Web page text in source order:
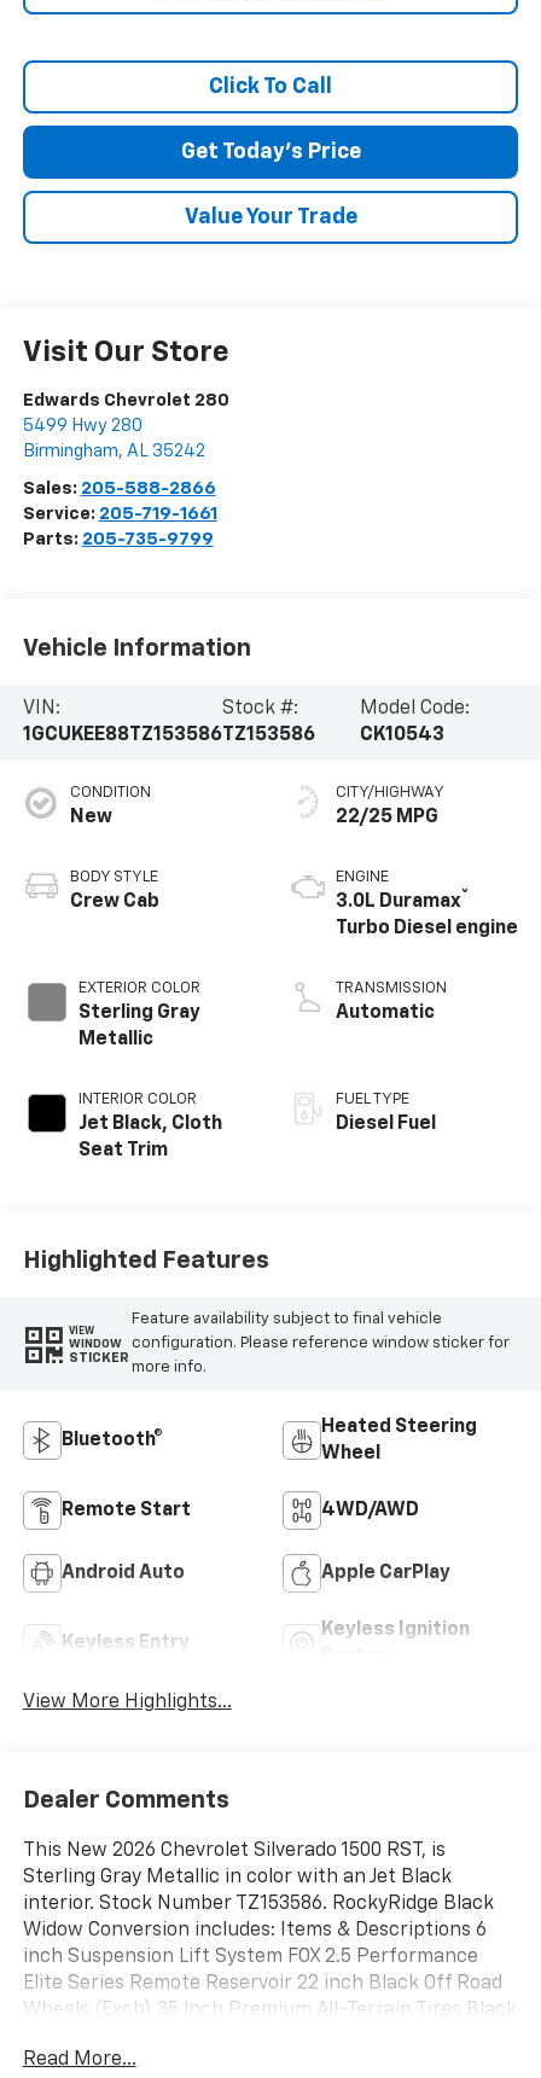
Click To Call
Get Today's Price
Value Your Trade
Visit Our Store
Edwards Chevrolet 280
5499 Hwy 280
Birmingham, AL 35242
Sales: 205-588-2866
Service: 205-719-1661
Parts: 205-735-9799
Vehicle Information
VIN:
1GCUKEE88TZ153586
Stock #:
TZ153586
Model Code:
CK10543
CONDITION
New
BODY STYLE
Crew Cab
EXTERIOR COLOR
Sterling Gray
Metallic
INTERIOR COLOR
Jet Black, Cloth
Seat Trim
CITY/HIGHWAY
22/25 MPG
ENGINE
3.0L Duramax®
Turbo Diesel engine
TRANSMISSION
Automatic
FUEL TYPE
Diesel Fuel
Highlighted Features
VIEW
WINDOW
STICKER
Feature availability subject to final vehicle
configuration. Please reference window sticker for
more info.
Bluetooth®
Heated Steering
Wheel
Remote Start 4WD/AWD
Android Auto Apple CarPlay
Keyless Entry
Keyless Ignition
View More Highlights...
Dealer Comments
This New 2026 Chevrolet Silverado 1500 RST, is
Sterling Gray Metallic in color with an Jet Black
interior. Stock Number TZ153586. RockyRidge Black
Widow Conversion includes: Items & Descriptions 6
inch Suspension Lift System FOX 2.5 Performance
Elite Series Remote Reservoir 22 inch Black Off Road
Wheels (Exch) 35 lnch Premium All-Terrain Tires Black
Flares Power Running Boards Black Widow Custom
Read More...